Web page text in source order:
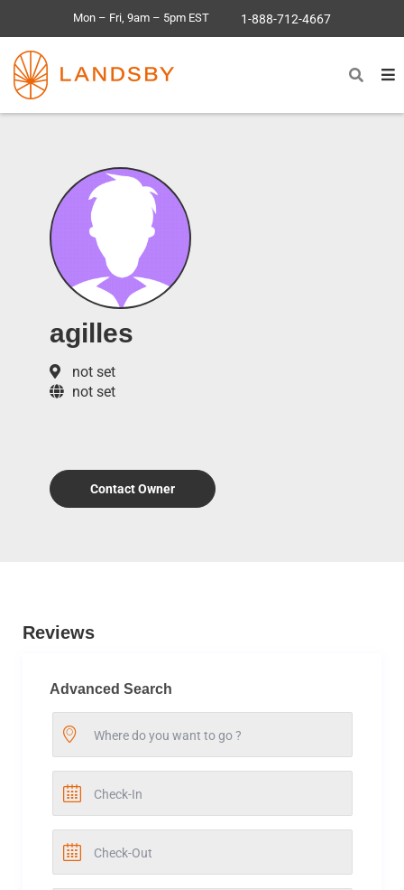
Mon – Fri, 9am – 5pm EST 1-888-712-4667
agilles
not set
not set
Contact Owner
Reviews
Advanced Search